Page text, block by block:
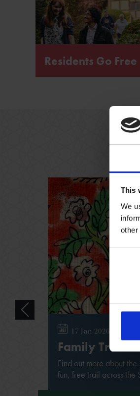
This
We
other
Consent
Selection
Residents Go Free
CV37 Residents Go Free to
17 Jan 2026 - 31 Dec
Family Trail
Find out more about
fun, free trail across the